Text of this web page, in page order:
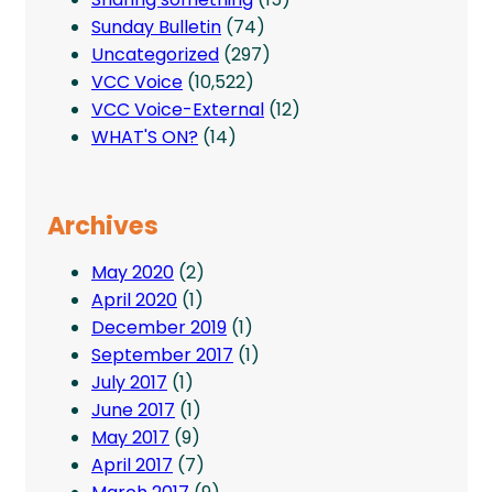
Sunday Bulletin (74)
Uncategorized (297)
VCC Voice (10,522)
VCC Voice-External (12)
WHAT'S ON? (14)
Archives
May 2020 (2)
April 2020 (1)
December 2019 (1)
September 2017 (1)
July 2017 (1)
June 2017 (1)
May 2017 (9)
April 2017 (7)